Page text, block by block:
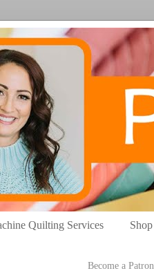
Quilting Services Shop
Become a